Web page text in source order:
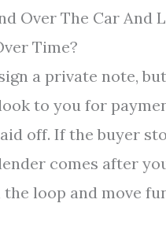
Over The Car And
Time?
a private note,
to you for
off. If the buyer
comes after
loop and move